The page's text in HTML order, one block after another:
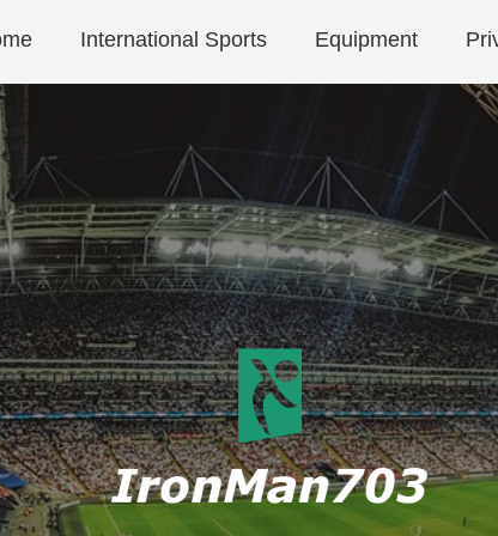
International Sports Equipment